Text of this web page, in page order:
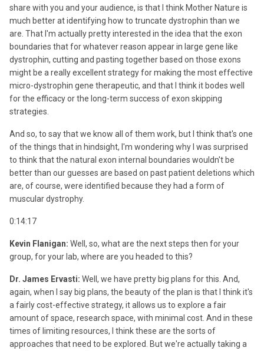
share with you and your audience, is that I think Mother Nature is
much better at identifying how to truncate dystrophin than we
are. That I'm actually pretty interested in the idea that the exon
boundaries that for whatever reason appear in large gene like
dystrophin, cutting and pasting together based on those exons
might be a really excellent strategy for making the most effective
micro-dystrophin gene therapeutic, and that I think it bodes well
for the efficacy or the long-term success of exon skipping
strategies.
And so, to say that we know all of them work, but I think that's one
of the things that in hindsight, I'm wondering why I was surprised
to think that the natural exon internal boundaries wouldn't be
better than our guesses are based on past patient deletions which
are, of course, were identified because they had a form of
muscular dystrophy.
0:14:17
Kevin Flanigan: Well, so, what are the next steps then for your
group, for your lab, where are you headed to this?
Dr. James Ervasti: Well, we have pretty big plans for this. And,
again, when I say big plans, the beauty of the plan is that I think it's
a fairly cost-effective strategy, it allows us to explore a fair
amount of space, research space, with minimal cost. And in these
times of limiting resources, I think these are the sorts of
approaches that need to be explored. But we're actually taking a